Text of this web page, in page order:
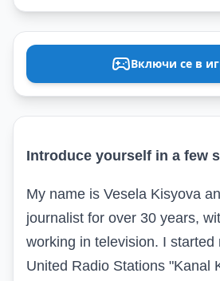
Включи се в
Introduce yourself in a few
My name is Vesela Kisyova
journalist for over 30 years,
working in television. I started
United Radio Stations "Kanal